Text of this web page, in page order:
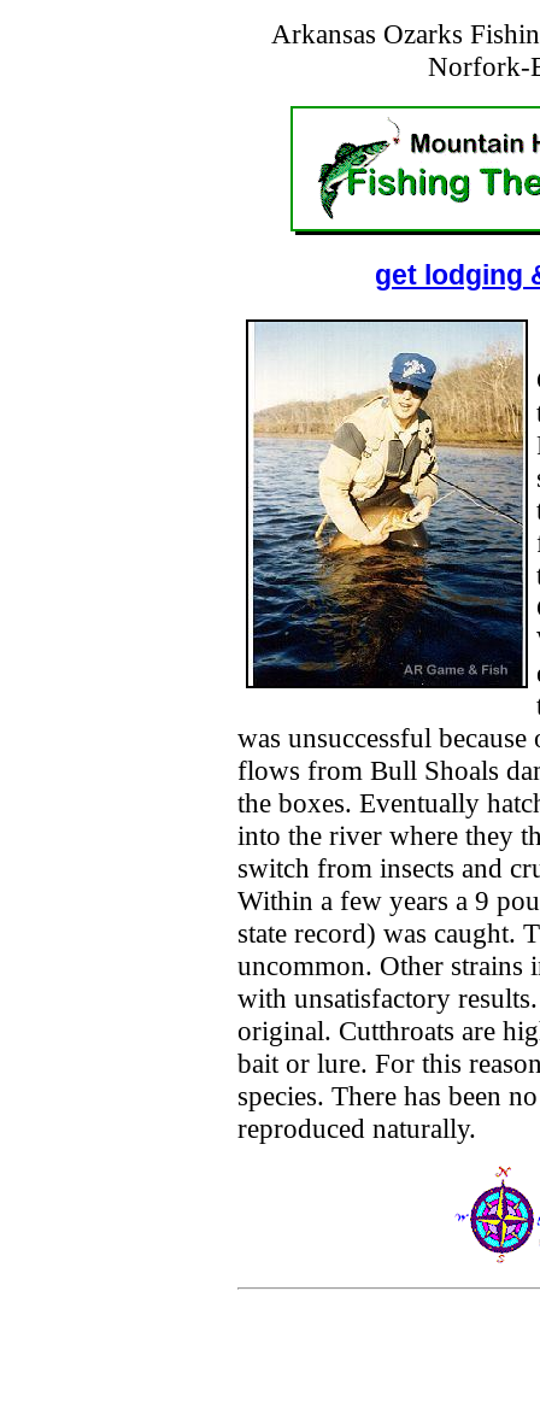
Arkansas Ozarks
Norfork-
get lodging
was unsuccessful
flows from Bull Shoals
the boxes. Eventually
into the river where they
switch from insects and
Within a few years a 9
state record) was caught.
uncommon. Other strains
with unsatisfactory
original. Cutthroats are
bait or lure. For this
species. There has been
reproduced naturally.